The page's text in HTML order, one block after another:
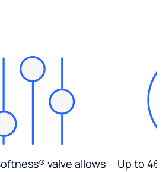
valve allows
Up to